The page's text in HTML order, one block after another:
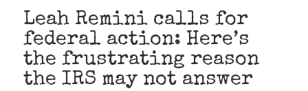
Leah Remini calls for
federal action: Here’s
the frustrating reason
the IRS may not answer